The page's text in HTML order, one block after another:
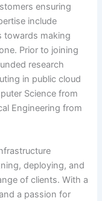
ensuring
include
towards making
Prior to joining
research
in public cloud
Science from
Engineering from
deploying, and
of clients. With a
a passion for